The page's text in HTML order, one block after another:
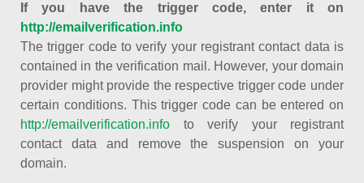
If you have the trigger code, enter it on
http://emailverification.info
The trigger code to verify your registrant contact data is
contained in the verification mail. However, your domain
provider might provide the respective trigger code under
certain conditions. This trigger code can be entered on
http://emailverification.info to verify your registrant
contact data and remove the suspension on your
domain.